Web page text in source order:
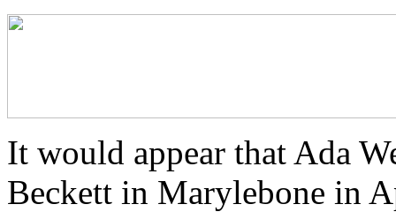
It would appear that Ada
Beckett in Marylebone in